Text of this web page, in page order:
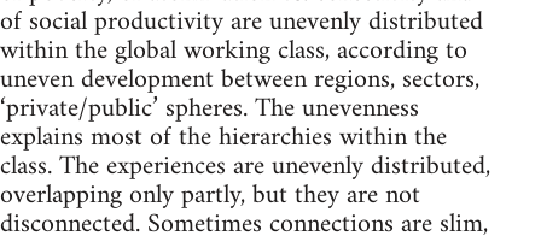
of social productivity are unevenly distributed
within the global working class, according to
uneven development between regions, sectors,
‘private/public’ spheres. The unevenness
explains most of the hierarchies within the
class. The experiences are unevenly distributed,
overlapping only partly, but they are not
disconnected. Sometimes connections are slim,